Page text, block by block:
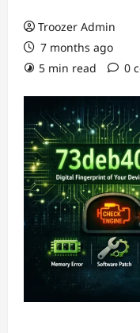
Troozer Admin
7 months ago
5 min read
0